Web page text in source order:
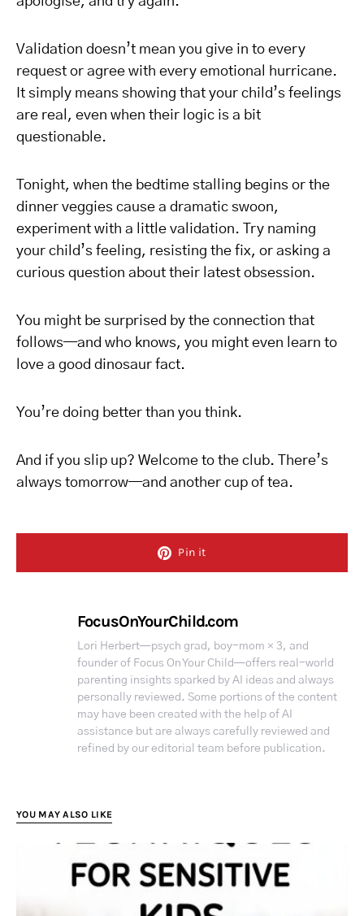
Validation doesn’t mean you give in to every
request or agree with every emotional hurricane.
It simply means showing that your child’s feelings
are real, even when their logic is a bit
questionable.
Tonight, when the bedtime stalling begins or the
dinner veggies cause a dramatic swoon,
experiment with a little validation. Try naming
your child’s feeling, resisting the fix, or asking a
curious question about their latest obsession.
You might be surprised by the connection that
follows—and who knows, you might even learn to
love a good dinosaur fact.
You’re doing better than you think.
And if you slip up? Welcome to the club. There’s
always tomorrow—and another cup of tea.
Pin it
FocusOnYourChild.com
Lori Herbert—psych grad, boy-mom × 3, and
founder of Focus On Your Child—offers real-world
parenting insights sparked by AI ideas and always
personally reviewed. Some portions of the content
may have been created with the help of AI
assistance but are always carefully reviewed and
refined by our editorial team before publication.
YOU MAY ALSO LIKE